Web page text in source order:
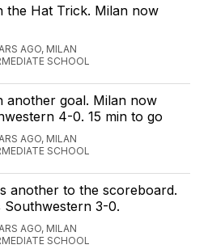
the Hat Trick. Milan now
AGO, MILAN
SCHOOL
another goal. Milan now
4-0. 15 min to go
AGO, MILAN
SCHOOL
another to the scoreboard.
Southwestern 3-0.
AGO, MILAN
SCHOOL